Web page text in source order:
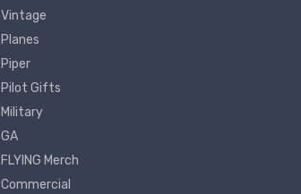
Vintage
Planes
Piper
Pilot Gifts
Military
GA
FLYING Merch
Commercial